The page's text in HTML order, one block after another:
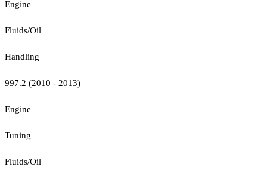
Engine
Fluids/Oil
Handling
997.2 (2010 - 2013)
Engine
Tuning
Fluids/Oil